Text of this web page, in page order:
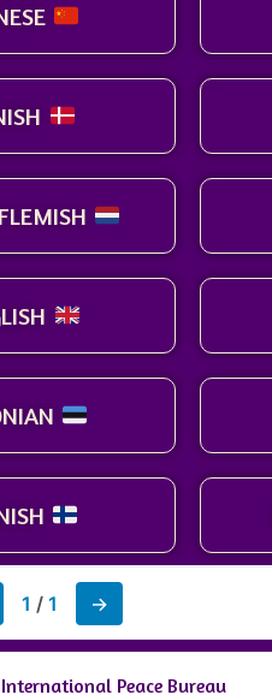
1 / 1 →
Peace Bureau